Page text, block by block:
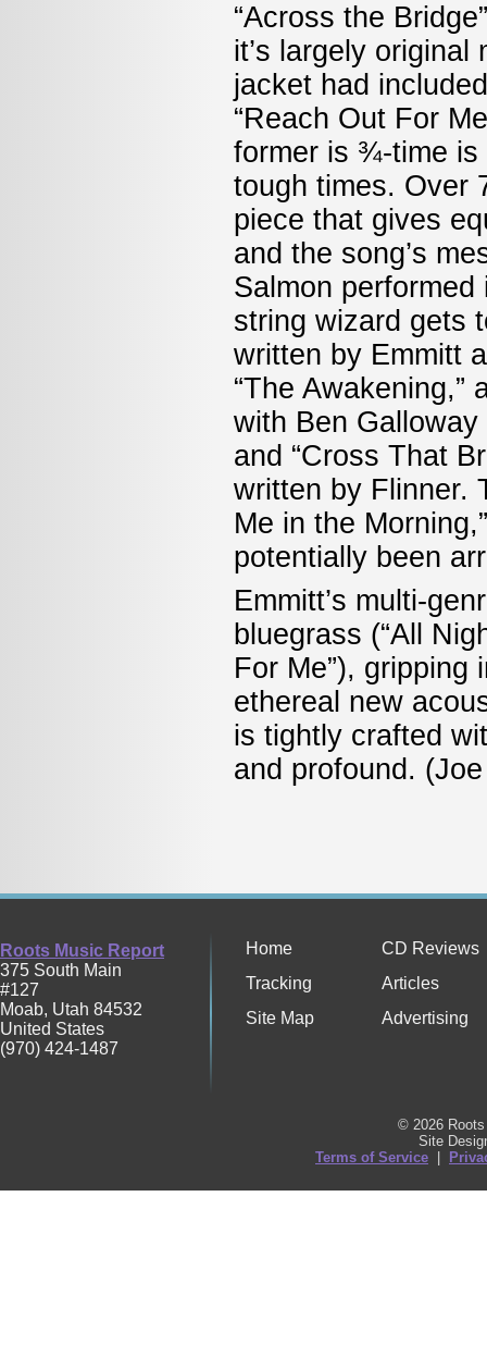
“Across the
it’s largely original
jacket had
“Reach Out For
former is ¾-time is
tough times. Over
piece that gives
and the song’s
Salmon
string wizard gets
written by Emmitt
“The Awakening,”
with Ben Galloway
and “Cross That
written by Flinner.
Me in the
potentially been
Emmitt’s multi-
bluegrass (“All
For Me”), gripping
ethereal new
is tightly crafted
and profound.
Roots Music Report
375 South Main
#127
Moab, Utah 84532
United States
(970) 424-1487
Home
CD Reviews
Tracking
Articles
Site Map
Advertising
© 2026
Site
Terms of Service